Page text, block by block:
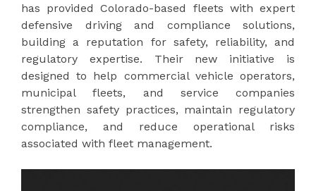
has provided Colorado-based fleets with expert
defensive driving and compliance solutions,
building a reputation for safety, reliability, and
regulatory expertise. Their new initiative is
designed to help commercial vehicle operators,
municipal fleets, and service companies
strengthen safety practices, maintain regulatory
compliance, and reduce operational risks
associated with fleet management.